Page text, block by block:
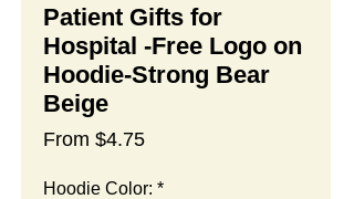
Patient Gifts for
Hospital -Free Logo on
Hoodie-Strong Bear
Beige
From $4.75Sale
Hoodie Color: *